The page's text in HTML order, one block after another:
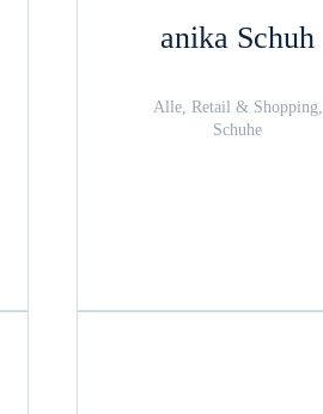
anika Schuh
Alle, Retail & Shopping,
Schuhe